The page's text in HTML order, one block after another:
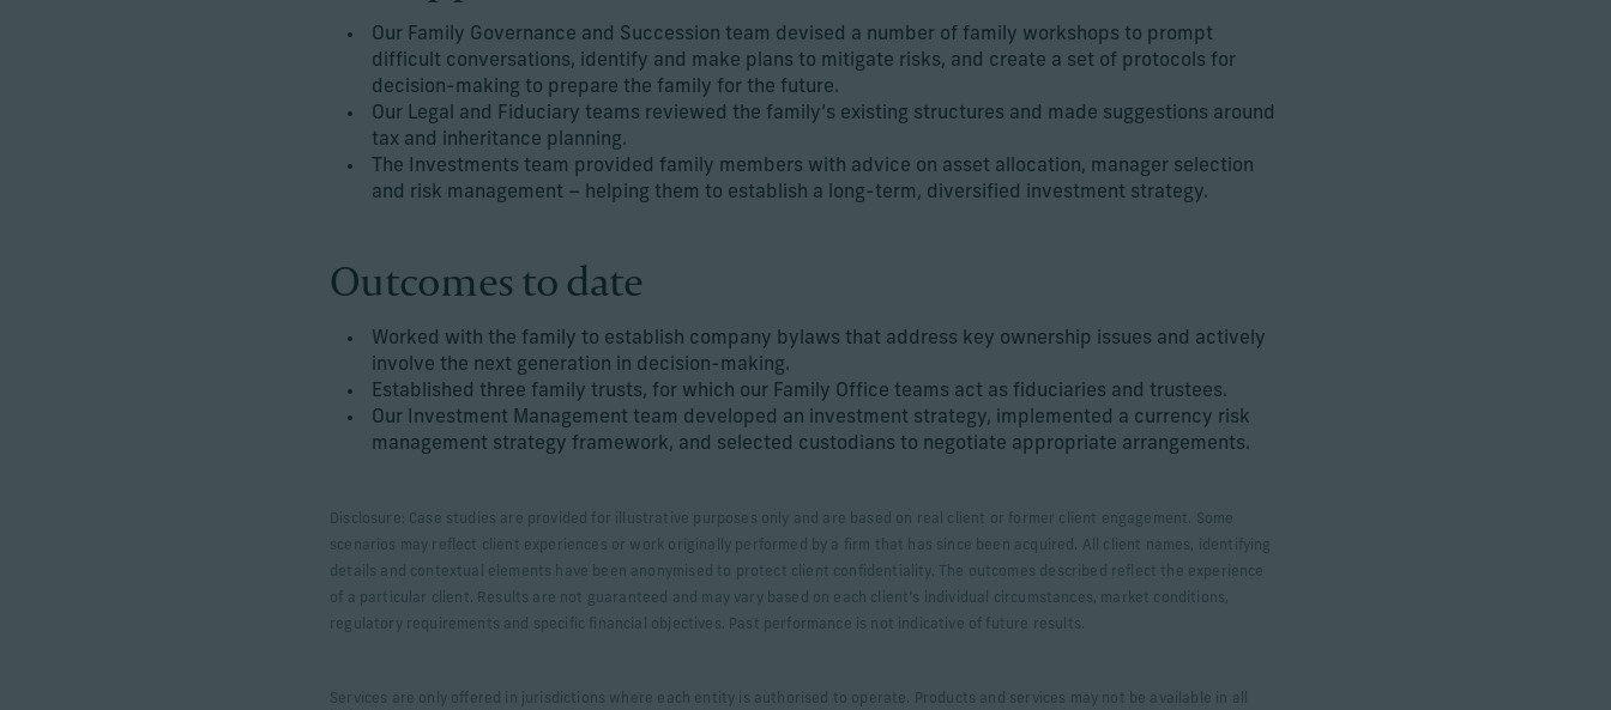
Our Family Governance and Succession team devised a number of family workshops to prompt
difficult conversations, identify and make plans to mitigate risks, and create a set of protocols for
decision-making to prepare the family for the future.
Our Legal and Fiduciary teams reviewed the family’s existing structures and made suggestions around
tax and inheritance planning.
The Investments team provided family members with advice on asset allocation, manager selection
and risk management – helping them to establish a long-term, diversified investment strategy.
Outcomes to date
Worked with the family to establish company bylaws that address key ownership issues and actively
involve the next generation in decision-making.
Established three family trusts, for which our Family Office teams act as fiduciaries and trustees.
Our Investment Management team developed an investment strategy, implemented a currency risk
management strategy framework, and selected custodians to negotiate appropriate arrangements.
Disclosure: Case studies are provided for illustrative purposes only and are based on real client or former client engagement. Some
scenarios may reflect client experiences or work originally performed by a firm that has since been acquired. All client names, identifying
details and contextual elements have been anonymised to protect client confidentiality. The outcomes described reflect the experience
of a particular client. Results are not guaranteed and may vary based on each client’s individual circumstances, market conditions,
regulatory requirements and specific financial objectives. Past performance is not indicative of future results.
Services are only offered in jurisdictions where each entity is authorised to operate. Products and services may not be available in all